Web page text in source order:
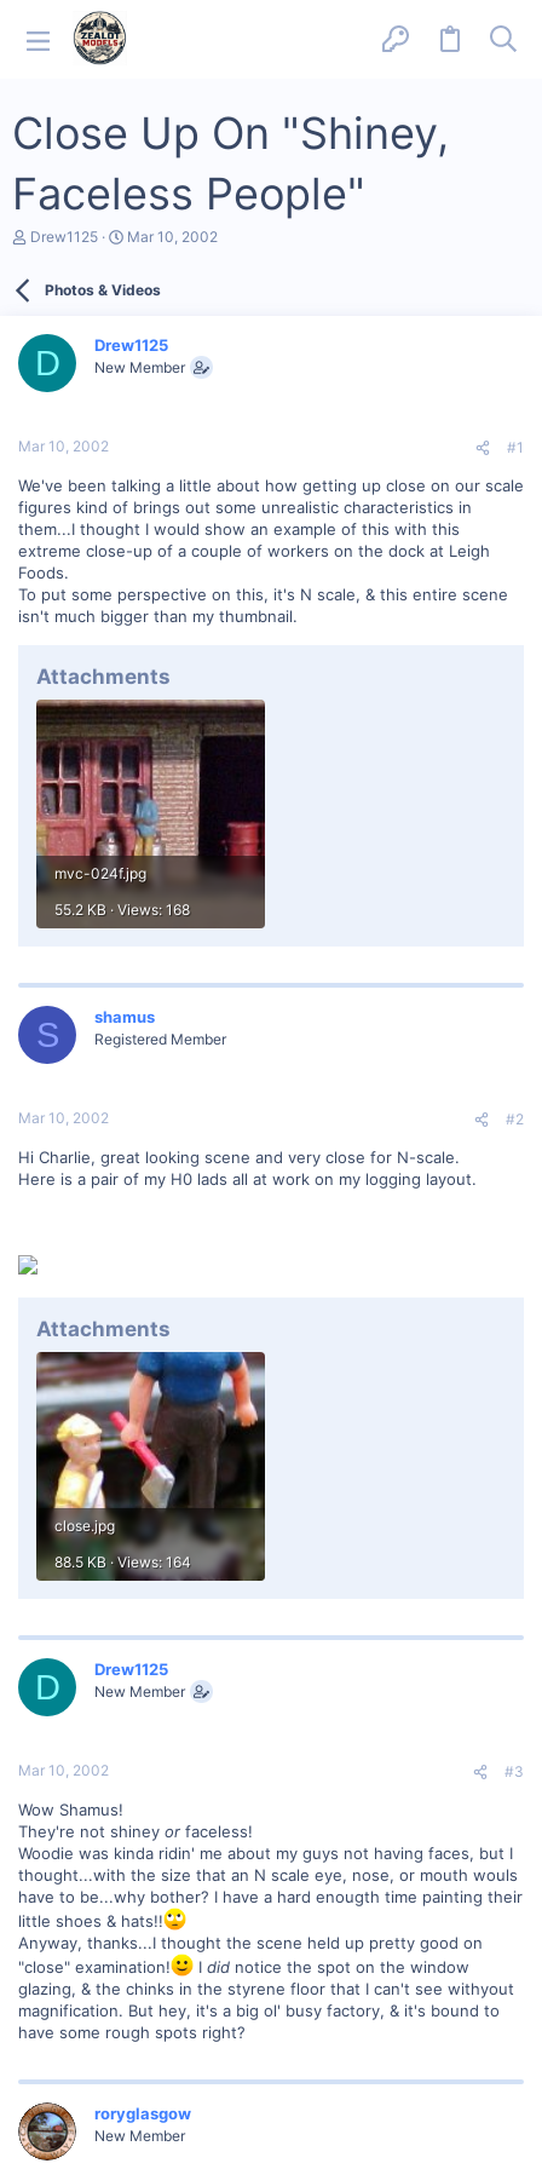
Close Up On "Shiney,
Faceless People"
T
d
a
e
Drew1125
S
r
a
Mar 10, 2002
Photos & Videos
D Drew1125
New Member
Mar 10, 2002 #1
We've been talking a little about how getting up close on our scale
figures kind of brings out some unrealistic characteristics in
them...I thought I would show an example of this with this
extreme close-up of a couple of workers on the dock at Leigh
Foods.
To put some perspective on this, it's N scale, & this entire scene
isn't much bigger than my thumbnail.
Attachments
mvc-024f.jpg
55.2 KB · Views: 168
S shamus
Registered Member
Mar 10, 2002 #2
Hi Charlie, great looking scene and very close for N-scale.
Here is a pair of my H0 lads all at work on my logging layout.
Attachments
close.jpg
88.5 KB · Views: 164
D Drew1125
New Member
Mar 10, 2002 #3
Wow Shamus!
They're not shiney or faceless!
Woodie was kinda ridin' me about my guys not having faces, but I
thought...with the size that an N scale eye, nose, or mouth wouls
have to be...why bother? I have a hard enougth time painting their
little shoes & hats!!
Anyway, thanks...I thought the scene held up pretty good on
"close" examination!
Idid notice the spot on the window
glazing, & the chinks in the styrene floor that I can't see withyout
magnification. But hey, it's a big ol' busy factory, & it's bound to
have some rough spots right?
roryglasgow
New Member